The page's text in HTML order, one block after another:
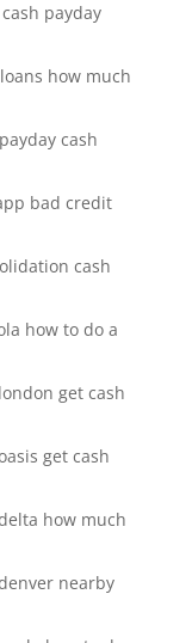
payday
how much
cash
bad credit
cash
how to do a
get cash
get cash
how much
nearby